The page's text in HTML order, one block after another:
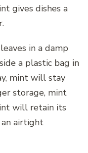
gives dishes a
in a damp
a plastic bag in
mint will stay
storage, mint
will retain its
airtight